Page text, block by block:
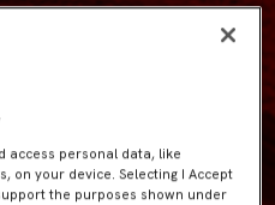
access personal data, like
on your device. Selecting I Accept
the purposes shown under